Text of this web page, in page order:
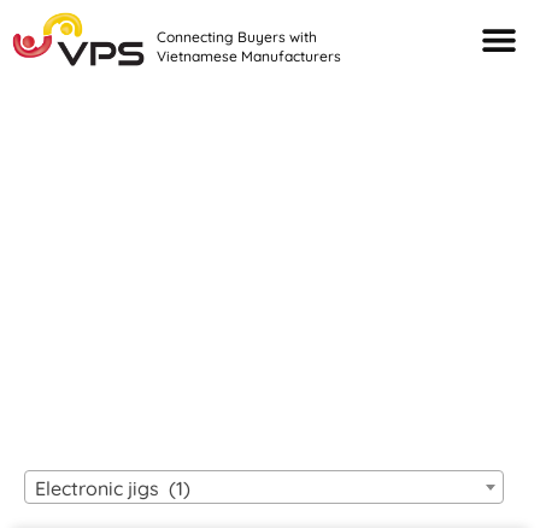
Connecting Buyers with
Vietnamese Manufacturers
Electronic jigs (1)